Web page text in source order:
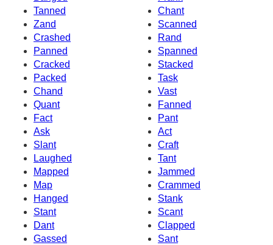
Tanned
Chant
Zand
Scanned
Crashed
Rand
Panned
Spanned
Cracked
Stacked
Packed
Task
Chand
Vast
Quant
Fanned
Fact
Pant
Ask
Act
Slant
Craft
Laughed
Tant
Mapped
Jammed
Map
Crammed
Hanged
Stank
Stant
Scant
Dant
Clapped
Gassed
Sant